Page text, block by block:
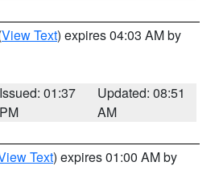
View Text) expires 04:03 AM by
Issued: 01:37
PM
Updated: 08:51
AM
Text) expires 01:00 AM by